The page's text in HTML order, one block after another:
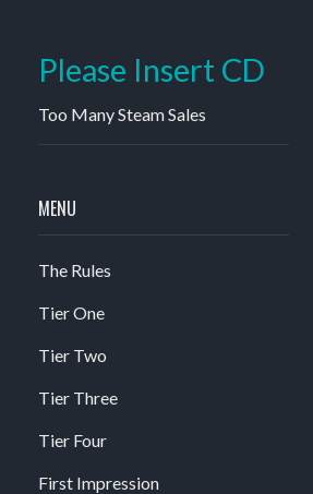
Please Insert CD
Too Many Steam Sales
MENU
The Rules
Tier One
Tier Two
Tier Three
Tier Four
First Impression